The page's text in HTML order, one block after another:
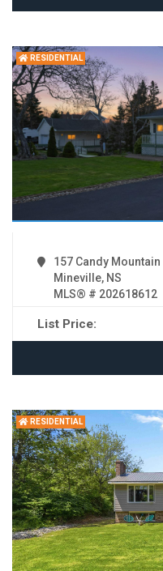
RESIDENTIAL
157 Candy Mountain
Mineville, NS
MLS® # 202618612
List Price:
RESIDENTIAL